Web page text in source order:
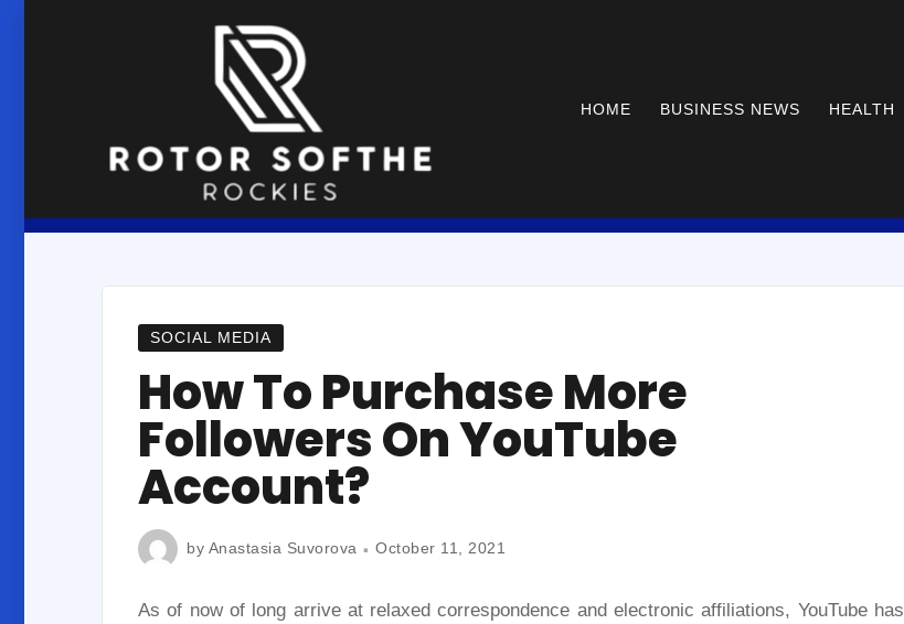
HOME BUSINESS NEWS HEALTH
SOCIAL MEDIA
How To Purchase More
Followers On YouTube
Account?
by Anastasia Suvorova October 11, 2021
As of now of long arrive at relaxed correspondence and electronic affiliations, YouTube has